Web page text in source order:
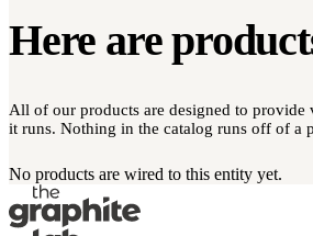
Here are
All of our products are designed to
it runs. Nothing in the catalog runs off of a
No products are wired to this entity yet.